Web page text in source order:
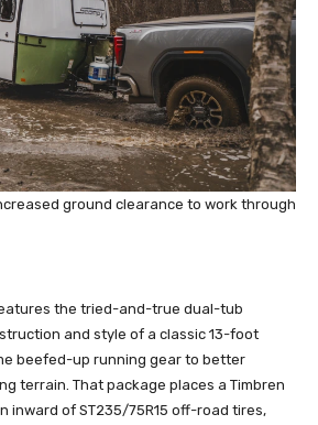
ground clearance to work through
the tried-and-true dual-tub
and style of a classic 13-foot
beefed-up running gear to better
terrain. That package places a Timbren
inward of ST235/75R15 off-road tires,